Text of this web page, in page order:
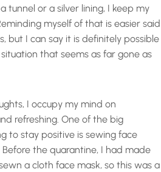
tunnel or a silver lining, I keep my
myself of that is easier said
but I can say it is definitely possible
that seems as far gone as
I occupy my mind on
refreshing. One of the big
to stay positive is sewing face
the quarantine, I had made
a cloth face mask, so this was a